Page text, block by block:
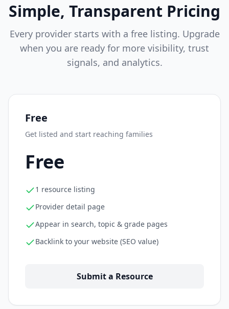
Simple, Transparent Pricing
Every provider starts with a free listing. Upgrade
when you are ready for more visibility, trust
signals, and analytics.
Free
Get listed and start reaching families
Free
1 resource listing
Provider detail page
Appear in search, topic & grade pages
Backlink to your website (SEO value)
Submit a Resource